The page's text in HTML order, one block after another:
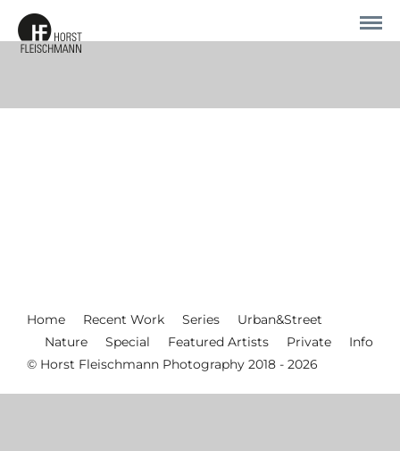
Home Recent Work Series
Urban&Street
Nature
Special Featured Artists Private
Info
© Horst Fleischmann Photography 2018 - 2026